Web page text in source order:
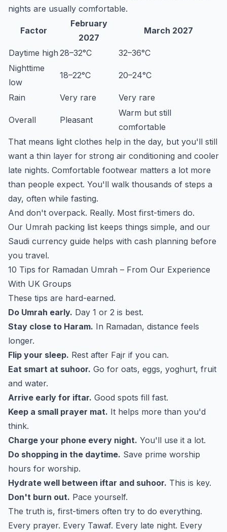
nights are usually comfortable.
Factor
February
2027
March 2027
Daytime high 28–32°C
32–36°C
Nighttime
low
18–22°C 20–24°C
Rain Very rare Very rare
Overall Pleasant
Warm but still
comfortable
That means light clothes help in the day, but you'll still
want a thin layer for strong air conditioning and cooler
late nights. Comfortable footwear matters a lot more
than people expect. You'll walk thousands of steps a
day, often while fasting.
And don't overpack. Really. Most first-timers do.
Our Umrah packing list keeps things simple, and our
Saudi currency guide helps with cash planning before
you travel.
10 Tips for Ramadan Umrah – From Our Experience
With UK Groups
These tips are hard-earned.
Do Umrah early. Day 1 or 2 is best.
Stay close to Haram. In Ramadan, distance feels
longer.
Flip your sleep. Rest after Fajr if you can.
Eat smart at suhoor. Go for oats, eggs, yoghurt, fruit
and water.
Arrive early for iftar. Good spots fill fast.
Keep a small prayer mat. It helps more than you'd
think.
Charge your phone every night. You'll use it a lot.
Do shopping in the daytime. Save prime worship
hours for worship.
Hydrate well between iftar and suhoor. This is key.
Don't burn out. Pace yourself.
The truth is, first-timers often try to do everything.
Every prayer. Every Tawaf. Every late night. Every